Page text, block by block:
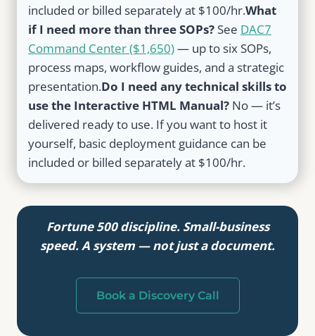
included or billed separately at $100/hr.What
if I need more than three SOPs? See DAC7
Command Center ($1,650)— up to six SOPs,
process maps, workflow guides, and a strategic
presentation.Do I need any technical skills to
use the Interactive HTML Manual? No — it’s
delivered ready to use. If you want to host it
yourself, basic deployment guidance can be
included or billed separately at $100/hr.
Fortune 500 discipline. Small-business
speed. A system — not just a document.
Book a Discovery Call